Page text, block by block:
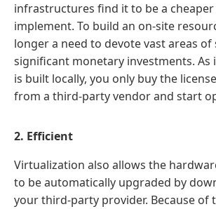
infrastructures find it to be a
implement. To build an on-site
longer a need to devote vast areas of
significant monetary investments. As
is built locally, you only buy the
from a third-party vendor and start
2. Efficient
Virtualization also allows the
to be automatically upgraded by
your third-party provider. Because of